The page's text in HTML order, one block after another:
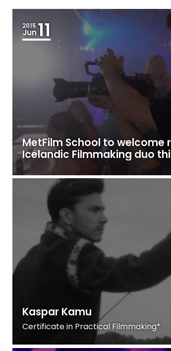
2015
Jun11
MetFilm School to welcome
Icelandic Filmmaking duo
October
Kaspar Kamu
Certificate in Practical Filmmaking*